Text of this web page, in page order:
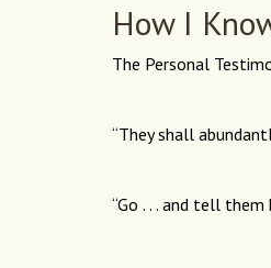
How I
The Personal
“They shall
“Go . . . and tell